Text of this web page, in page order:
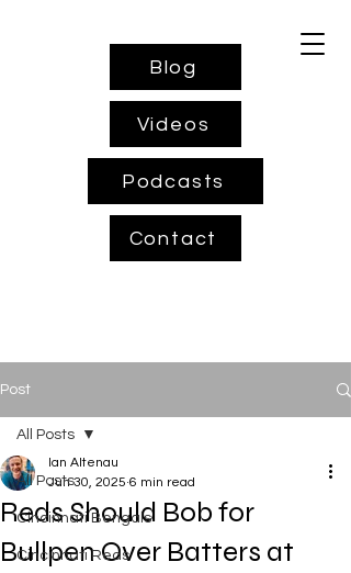
Blog
Videos
Podcasts
Contact
Post
All Posts
Cincinnati Bengals
Cincinnati Reds
All Posts
Reds Should Bob for
Bullpen Over Batters at
Ian Altenau
Jun 30, 2025 6 min read